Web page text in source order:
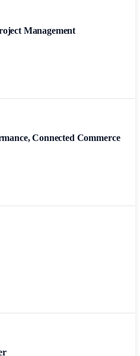
Management
Connected Commerce